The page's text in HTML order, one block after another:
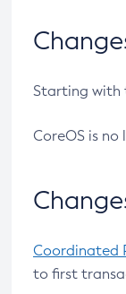
Starting with
CoreOS is
Coordinated
to first